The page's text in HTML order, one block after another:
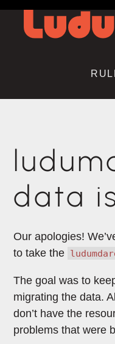
data
Our apologies!
to take the
The goal was to
migrating the data.
don’t have the
problems that were